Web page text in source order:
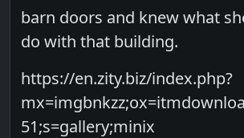
barn doors and knew what
do with that building.
https://en.zity.biz/index.php?
51;s=gallery;minix